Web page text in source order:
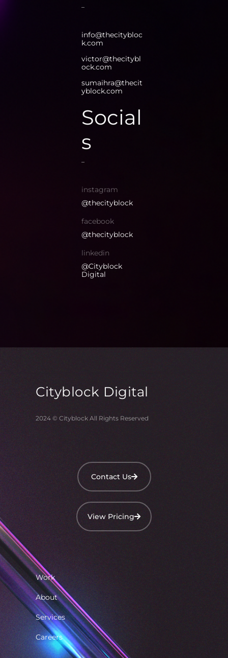
info@thecitybloc
k.com
victor@thecitybl
ock.com
sumaihra@thecit
yblock.com
Social
s
instagram
@thecityblock
facebook
@thecityblock
linkedin
@Cityblock
Digital
Cityblock Digital
2024 © Cityblock All Rights Reserved
Contact Us
View Pricing
Work
About
Services
Careers